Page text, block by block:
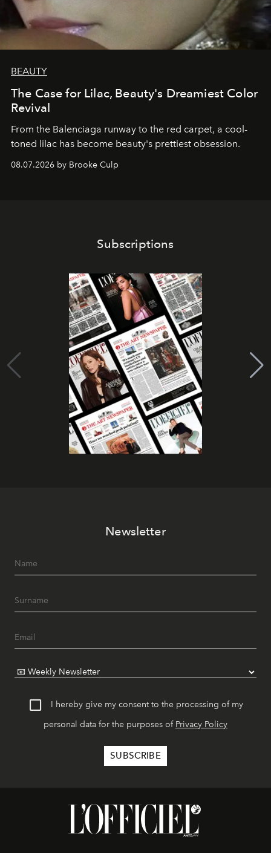
BEAUTY
The Case for Lilac, Beauty's Dreamiest Color
Revival
From the Balenciaga runway to the red carpet, a cool-
toned lilac has become beauty's prettiest obsession.
08.07.2026 by Brooke Culp
Subscriptions
Newsletter
I hereby give my consent to the processing of my
personal data for the purposes of Privacy Policy